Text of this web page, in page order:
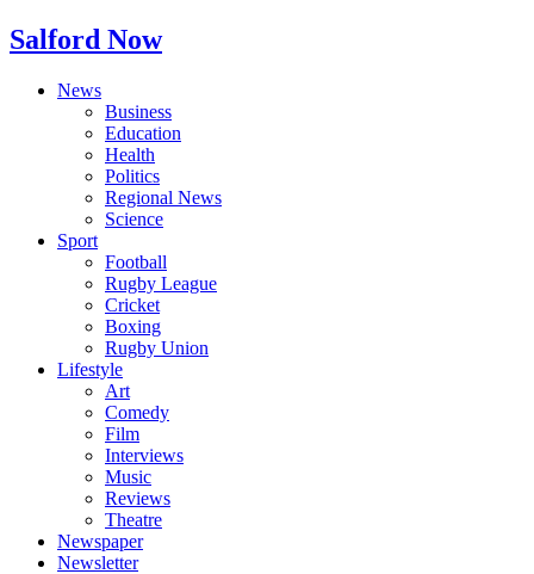
Salford Now
News
Business
Education
Health
Politics
Regional News
Science
Sport
Football
Rugby League
Cricket
Boxing
Rugby Union
Lifestyle
Art
Comedy
Film
Interviews
Music
Reviews
Theatre
Newspaper
Newsletter